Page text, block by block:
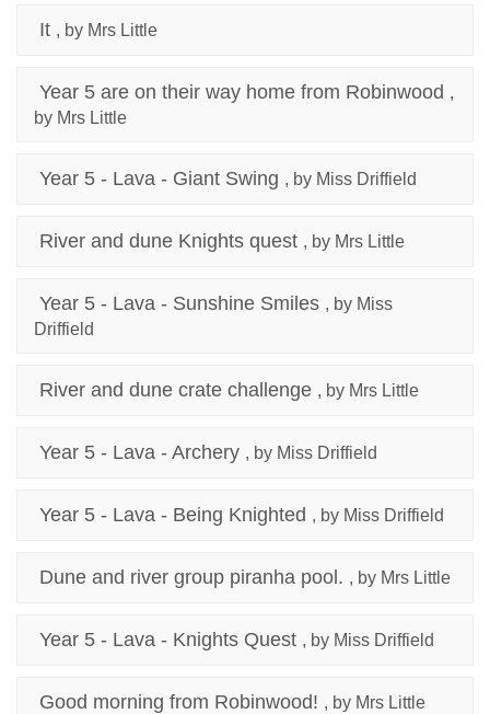
It , by Mrs Little
Year 5 are on their way home from Robinwood ,
by Mrs Little
Year 5 - Lava - Giant Swing , by Miss Driffield
River and dune Knights quest , by Mrs Little
Year 5 - Lava - Sunshine Smiles , by Miss
Driffield
River and dune crate challenge , by Mrs Little
Year 5 - Lava - Archery , by Miss Driffield
Year 5 - Lava - Being Knighted , by Miss Driffield
Dune and river group piranha pool. , by Mrs Little
Year 5 - Lava - Knights Quest , by Miss Driffield
Good morning from Robinwood! , by Mrs Little